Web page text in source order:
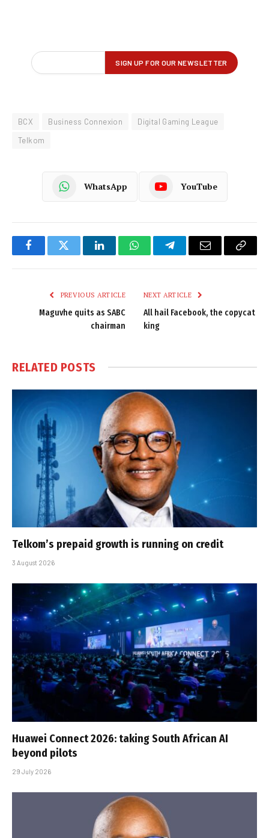
BCX Business Connexion
Digital Gaming League
Telkom
WhatsApp YouTube
FacebookTwitter LinkedInWhatsAppTelegramEmail
Copy
PREVIOUS ARTICLE
Maguvhe quits as SABC
chairman
NEXT ARTICLE
All hail Facebook, the copycat
king
RELATED POSTS
Telkom’s prepaid growth is running on credit
3 August 2026
Huawei Connect 2026: taking South African AI
beyond pilots
29 July 2026